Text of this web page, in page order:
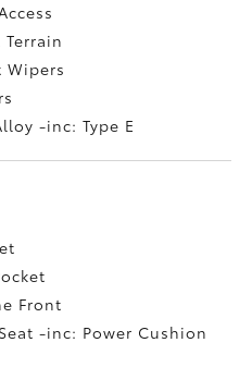
Terrain
-inc: Type E
Front
-inc: Power Cushion